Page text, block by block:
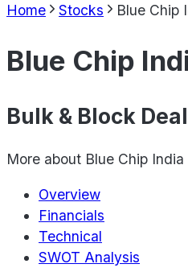
Home Stocks Blue Chip
Blue Chip
Bulk & Block
More about Blue Chip India
Overview
Financials
Technical
SWOT Analysis